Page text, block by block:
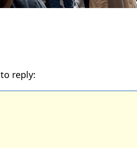
to reply: